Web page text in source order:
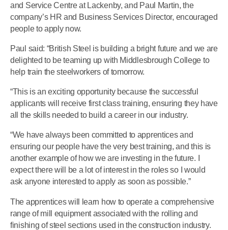
and Service Centre at Lackenby, and Paul Martin, the
company’s HR and Business Services Director, encouraged
people to apply now.
Paul said: “British Steel is building a bright future and we are
delighted to be teaming up with Middlesbrough College to
help train the steelworkers of tomorrow.
“This is an exciting opportunity because the successful
applicants will receive first class training, ensuring they have
all the skills needed to build a career in our industry.
“We have always been committed to apprentices and
ensuring our people have the very best training, and this is
another example of how we are investing in the future. I
expect there will be a lot of interest in the roles so I would
ask anyone interested to apply as soon as possible.”
The apprentices will learn how to operate a comprehensive
range of mill equipment associated with the rolling and
finishing of steel sections used in the construction industry.